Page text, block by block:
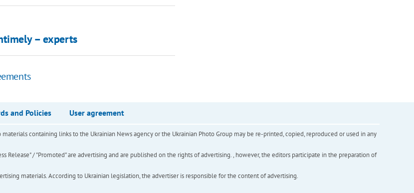
– experts
and Policies User agreement
containing links to the Ukrainian News agency or the Ukrainian Photo Group may be re-printed, copied, reproduced or used in any
Release" / "Promoted" are advertising and are published on the rights of advertising. , however, the editors participate in the preparation of
materials. According to Ukrainian legislation, the advertiser is responsible for the content of advertising.